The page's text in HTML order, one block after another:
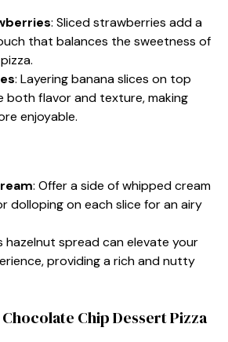
: Sliced strawberries add a
that balances the sweetness of
: Layering banana slices on top
both flavor and texture, making
enjoyable.
: Offer a side of whipped cream
dolloping on each slice for an airy
hazelnut spread can elevate your
providing a rich and nutty
Chip Dessert Pizza